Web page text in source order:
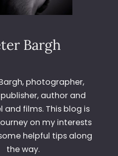
Bargh
photographer,
author and
and films. This blog is
on my interests
helpful tips along
the way.